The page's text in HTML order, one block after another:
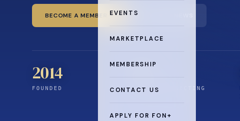
EVENTS
MARKETPLACE
MEMBERSHIP
CONTACT US
APPLY FOR FON+
BECOME A MEMBER
2014
FOUNDED
0+
YEARS CONNECTING